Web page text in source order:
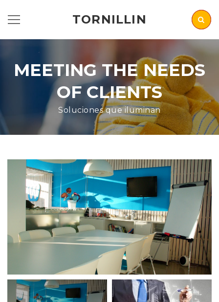
TORNILLIN
MEETING THE NEEDS
OF CLIENTS
Soluciones que iluminan